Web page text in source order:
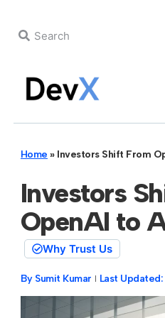
Home » Investors Shift From
Investors
OpenAI to
Why Trust Us
By Sumit Kumar Last Updated: